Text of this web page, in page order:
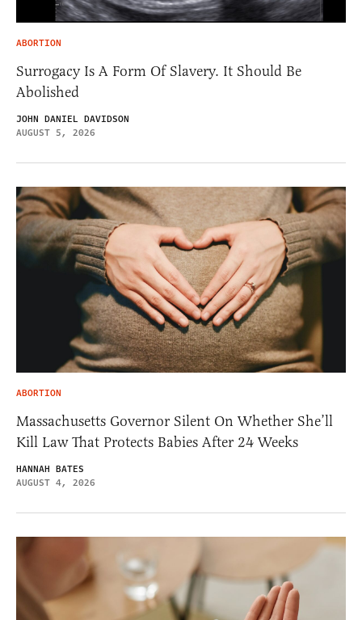
ABORTION
Surrogacy Is A Form Of Slavery. It Should Be
Abolished
JOHN DANIEL DAVIDSON
AUGUST 5, 2026
ABORTION
Massachusetts Governor Silent On Whether She’ll
Kill Law That Protects Babies After 24 Weeks
HANNAH BATES
AUGUST 4, 2026